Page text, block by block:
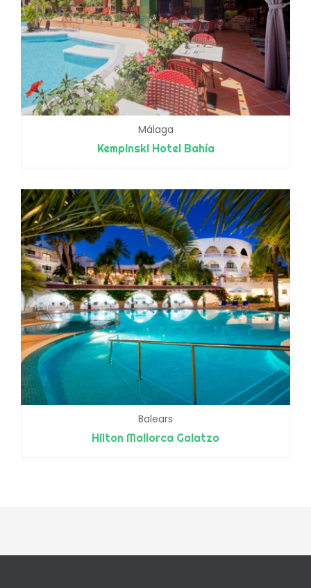
Málaga
Kempinski Hotel Bahía
Balears
Hilton Mallorca Galatzo